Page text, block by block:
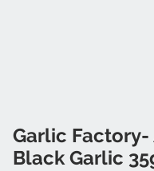
Garlic
Black Garlic